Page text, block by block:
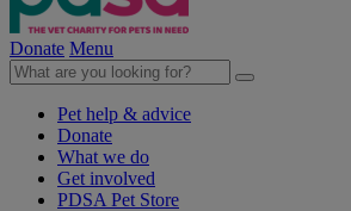
Donate Menu
Pet help & advice
Donate
What we do
Get involved
PDSA Pet Store